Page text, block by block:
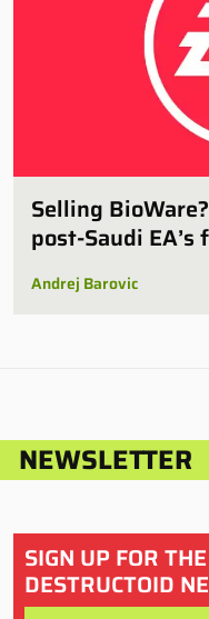
Selling
post-Saudi
Andrej Barovic
NEWSLETTER
SIGN UP FOR THE
DESTRUCTOID